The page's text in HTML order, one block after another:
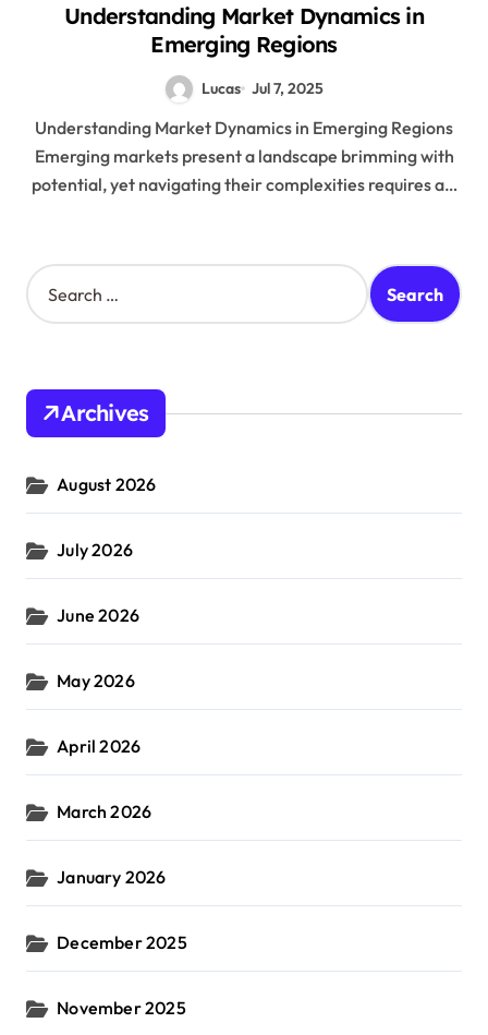
Understanding Market Dynamics in
Emerging Regions
Lucas Jul 7, 2025
Understanding Market Dynamics in Emerging Regions
Emerging markets present a landscape brimming with
potential, yet navigating their complexities requires a…
S
e
h
o
:
Archives
August 2026
July 2026
June 2026
May 2026
April 2026
March 2026
January 2026
December 2025
November 2025